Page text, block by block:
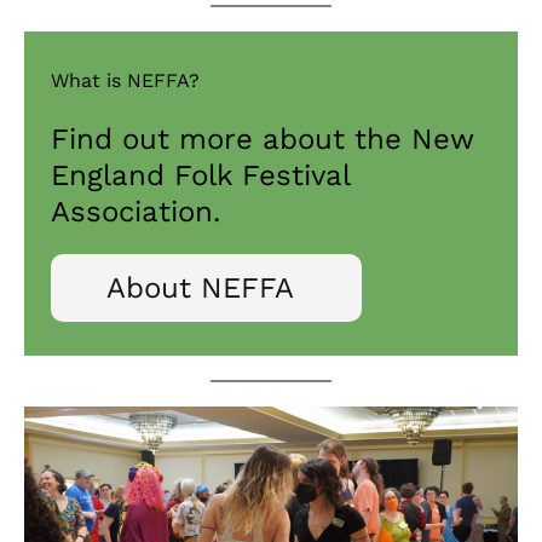
What is NEFFA?
Find out more about the New
England Folk Festival
Association.
About NEFFA